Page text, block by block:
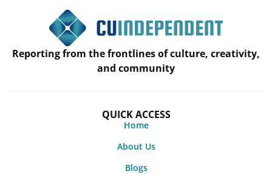
Reporting from the frontlines of culture, creativity,
and community
QUICK ACCESS
Home
About Us
Blogs